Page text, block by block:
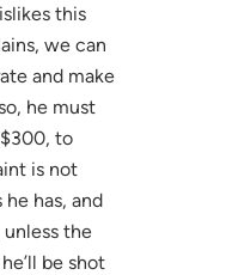
this
we can
and make
he must
to
is not
he has, and
the
be shot